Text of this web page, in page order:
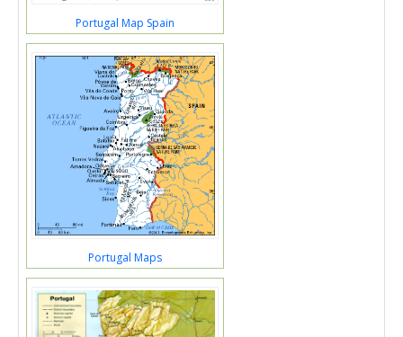
Portugal Map Spain
Portugal Maps